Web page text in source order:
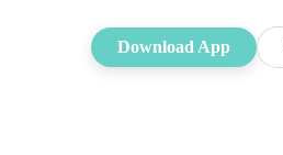
Download App